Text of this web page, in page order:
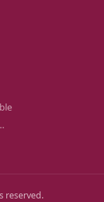
reserved.